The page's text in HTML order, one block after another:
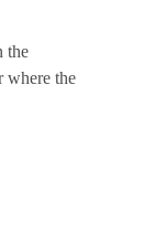
the
where the